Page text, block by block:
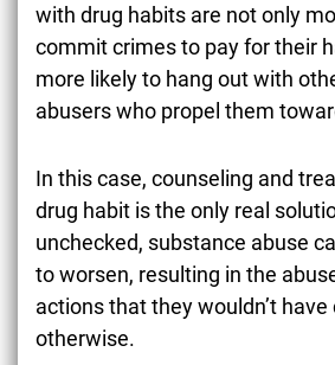
with drug habits are not only
commit crimes to pay for their
more likely to hang out with
abusers who propel them
In this case, counseling and
drug habit is the only real
unchecked, substance abuse
to worsen, resulting in the
actions that they wouldn’t have
otherwise.